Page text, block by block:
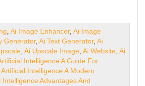
,Ai Image Enhancer,Ai Image
Generator,Ai Text Generator,Ai
,Ai Upscale Image ,Ai Website ,Ai
Intelligence A Guide For
,Artificial Intelligence A Modern
Intelligence Advantages And